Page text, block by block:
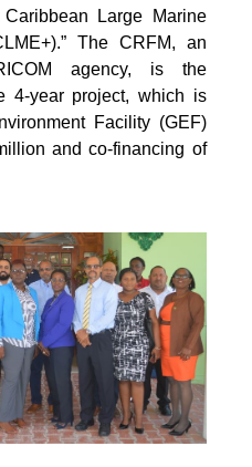
Large Marine
The CRFM, an
agency, is the
4-year project, which is
Facility (GEF)
and co-financing of